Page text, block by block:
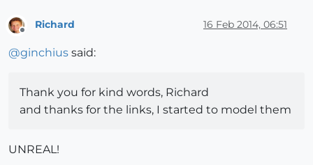
Offline
Richard 16 Feb 2014, 06:51
@ginchius said:
Thank you for kind words, Richard
and thanks for the links, I started to model them
UNREAL!